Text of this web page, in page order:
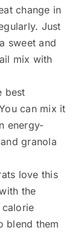
change in
Just
sweet and
mix with
best
can mix it
energy-
granola
love this
the
blend them